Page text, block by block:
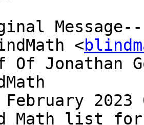
<
Of Jonathan
2023
Math list